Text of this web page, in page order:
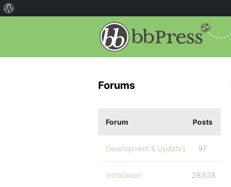
Forums
Forum Posts
Development & Updates 97
Installation 28,538